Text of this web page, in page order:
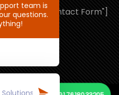
title="Contact Form"]
team is
questions.